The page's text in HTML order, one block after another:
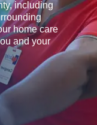
including
home care
and your